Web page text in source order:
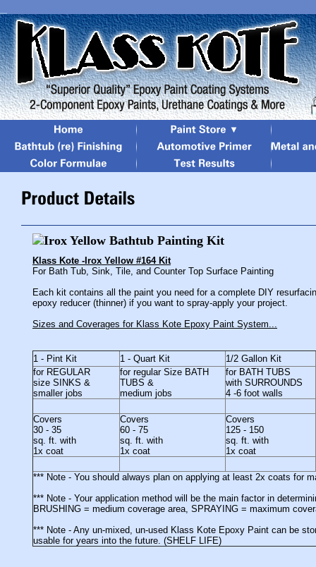
Klass Kote -Irox Yellow #164 Kit
For Bath Tub, Sink, Tile, and Counter Top Surface Painting
Each kit contains all the paint you need for a complete DIY
epoxy reducer (thinner) if you want to spray-apply your project.
Sizes and Coverages for Klass Kote Epoxy Paint System...
1 - Pint Kit 1 - Quart Kit
1/2 Gallon Kit
for REGULAR
size SINKS &
smaller jobs
for regular Size BATH
TUBS &
medium jobs
for BATH TUBS
with SURROUNDS
4 -6 foot walls
Covers
30 - 35
sq. ft. with
1x coat
Covers
60 - 75
sq. ft. with
1x coat
Covers
125 - 150
sq. ft. with
1x coat
*** Note - You should always plan on applying at least 2x coats for
*** Note - Your application method will be the main factor in
BRUSHING = medium coverage area, SPRAYING = maximum
*** Note - Any un-mixed, un-used Klass Kote Epoxy Paint can be
usable for years into the future. (SHELF LIFE)